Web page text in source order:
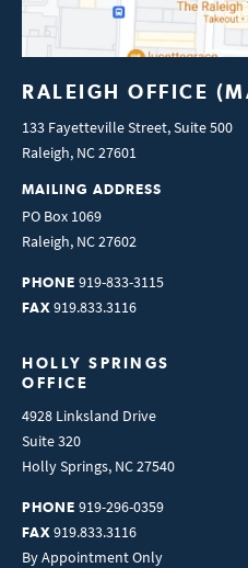
RALEIGH OFFICE
133 Fayetteville Street, Suite 500
Raleigh, NC27601
MAILING ADDRESS
PO Box 1069
Raleigh, NC27602
PHONE 919-833-3115
FAX 919.833.3116
HOLLY SPRINGS
OFFICE
4928 Linksland Drive
Suite 320
Holly Springs, NC27540
PHONE 919-296-0359
FAX 919.833.3116
By Appointment Only